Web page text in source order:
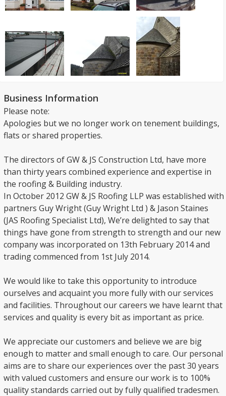
Business Information
Please note:
Apologies but we no longer work on tenement buildings,
flats or shared properties.
The directors of GW & JS Construction Ltd, have more
than thirty years combined experience and expertise in
the roofing & Building industry.
In October 2012 GW & JS Roofing LLP was established with
partners Guy Wright (Guy Wright Ltd ) & Jason Staines
(JAS Roofing Specialist Ltd), We’re delighted to say that
things have gone from strength to strength and our new
company was incorporated on 13th February 2014 and
trading commenced from 1st July 2014.
We would like to take this opportunity to introduce
ourselves and acquaint you more fully with our services
and facilities. Throughout our careers we have learnt that
services and quality is every bit as important as price.
We appreciate our customers and believe we are big
enough to matter and small enough to care. Our personal
aims are to share our experiences over the past 30 years
with valued customers and ensure our work is to 100%
quality standards carried out by fully qualified tradesmen.